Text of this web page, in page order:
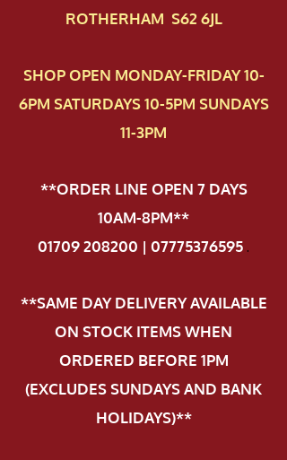
ROTHERHAM S62 6JL
SHOP OPEN MONDAY-FRIDAY 10-
6PM SATURDAYS 10-5PM SUNDAYS
11-3PM
**ORDER LINE OPEN 7 DAYS
10AM-8PM**
01709 208200 | 07775376595.
**SAME DAY DELIVERY AVAILABLE
ON STOCK ITEMS WHEN
ORDERED BEFORE 1PM
(EXCLUDES SUNDAYS AND BANK
HOLIDAYS)**